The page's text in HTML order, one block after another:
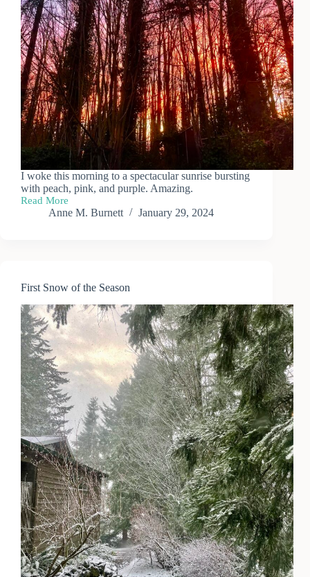
I woke this morning to a spectacular sunrise bursting
with peach, pink, and purple. Amazing.
Read More
Sunrise
Anne M. Burnett January 29, 2024
First Snow of the Season